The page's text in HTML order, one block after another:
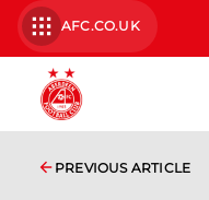
AFC.CO.UK
PREVIOUS ARTICLE